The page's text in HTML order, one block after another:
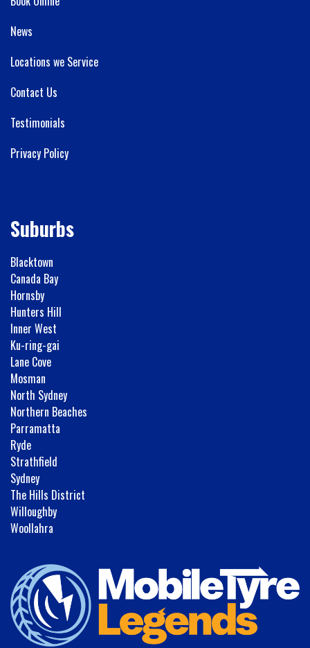
News
Locations we Service
Contact Us
Testimonials
Privacy Policy
Suburbs
Blacktown
Canada Bay
Hornsby
Hunters Hill
Inner West
Ku-ring-gai
Lane Cove
Mosman
North Sydney
Northern Beaches
Parramatta
Ryde
Strathfield
Sydney
The Hills District
Willoughby
Woollahra